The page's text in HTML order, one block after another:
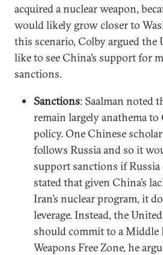
acquired a nuclear weapon,
would likely grow closer to
this scenario, Colby argued the
like to see China’s support for
sanctions.
Sanctions: Saalman noted
remain largely anathema to
policy. One Chinese
follows Russia and so it
support sanctions if
stated that given China’s
Iran’s nuclear program, it
leverage. Instead, the
should commit to a Middle
Weapons Free Zone, he